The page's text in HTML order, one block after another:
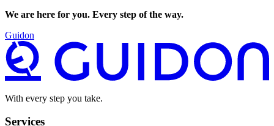
We are here for you. Every step of the way.
Guidon
With every step you take.
Services